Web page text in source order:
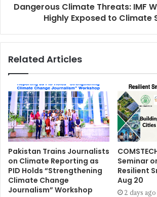
Dangerous Climate Threats: IMF
Highly Exposed to Climate
Related Articles
Pakistan Trains Journalists
on Climate Reporting as
PID Holds “Strengthening
Climate Change
Journalism” Workshop
Seminar
Resilient
Aug 20
2 days ago